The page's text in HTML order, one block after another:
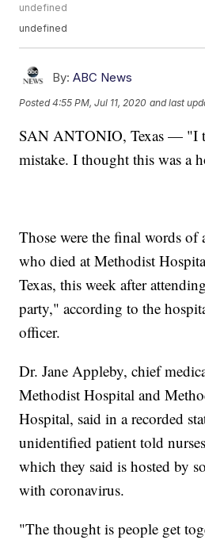
undefined
undefined
By: ABC News
Posted4:55 PM, Jul 11, 2020 and last
SAN ANTONIO, Texas — "I
mistake. I thought this was a
Those were the final words of
who died at Methodist
Texas, this week after
party," according to the
officer.
Dr. Jane Appleby, chief
Methodist Hospital and
Hospital, said in a recorded
unidentified patient told
which they said is hosted by
with coronavirus.
"The thought is people get